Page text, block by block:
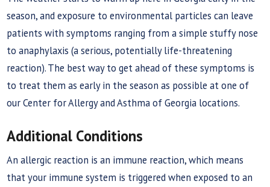
season, and exposure to environmental particles can leave
patients with symptoms ranging from a simple stuffy nose
to anaphylaxis (a serious, potentially life-threatening
reaction). The best way to get ahead of these symptoms is
to treat them as early in the season as possible at one of
our Center for Allergy and Asthma of Georgia locations.
Additional Conditions
An allergic reaction is an immune reaction, which means
that your immune system is triggered when exposed to an